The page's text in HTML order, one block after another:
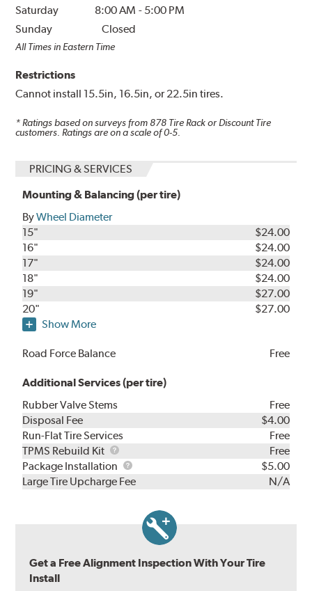
Saturday
8:00 AM - 5:00 PM
Sunday
Closed
All Times in Eastern Time
Restrictions
Cannot install 15.5in, 16.5in, or 22.5in tires.
* Ratings based on surveys from 878 Tire Rack or Discount Tire
customers. Ratings are on a scale of 0-5.
PRICING & SERVICES
Mounting & Balancing (per tire)
ByWheel Diameter
15"
$24.00
16"
$24.00
17"
$24.00
18"
$24.00
19"
$27.00
20"
$27.00
Show More
Road Force Balance Free
Additional Services (per tire)
Rubber Valve Stems
Free
Disposal Fee
$4.00
Run-Flat Tire Services
Free
TPMS Rebuild Kit
TPMS
Rebuild
Kit
Free
Package Installation
Package
Installation
$5.00
Large Tire Upcharge Fee
N/A
Get a Free Alignment Inspection With Your Tire
Install